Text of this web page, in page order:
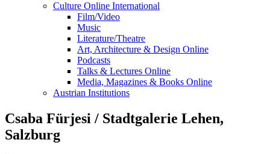
Culture Online International
Film/Video
Music
Literature/Theatre
Art, Architecture & Design Online
Podcasts
Talks & Lectures Online
Media, Magazines & Books Online
Austrian Institutions
Csaba Fürjesi / Stadtgalerie Lehen,
Salzburg